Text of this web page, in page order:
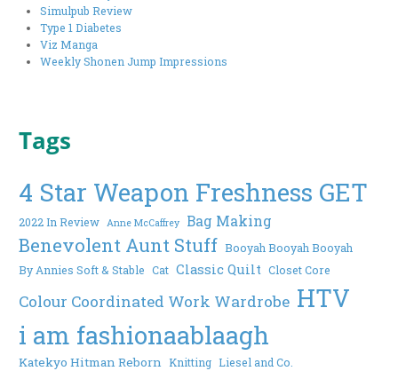
Simulpub Review
Type 1 Diabetes
Viz Manga
Weekly Shonen Jump Impressions
Tags
4 Star Weapon Freshness GET
2022 In Review Anne McCaffrey Bag Making
Benevolent Aunt Stuff Booyah Booyah Booyah
By Annies Soft & Stable Cat Classic Quilt Closet Core
Colour Coordinated Work Wardrobe HTV
i am fashionaablaagh
Katekyo Hitman Reborn Knitting Liesel and Co.